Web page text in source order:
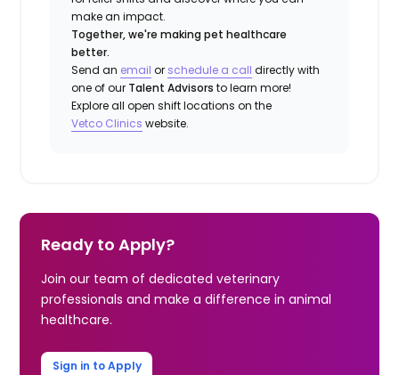
make an impact.
Together, we're making pet healthcare
better.
Send an email or schedule a call directly with
one of our Talent Advisors to learn more!
Explore all open shift locations on the
Vetco Clinics website.
Ready to Apply?
Join our team of dedicated veterinary
professionals and make a difference in animal
healthcare.
Sign in to Apply